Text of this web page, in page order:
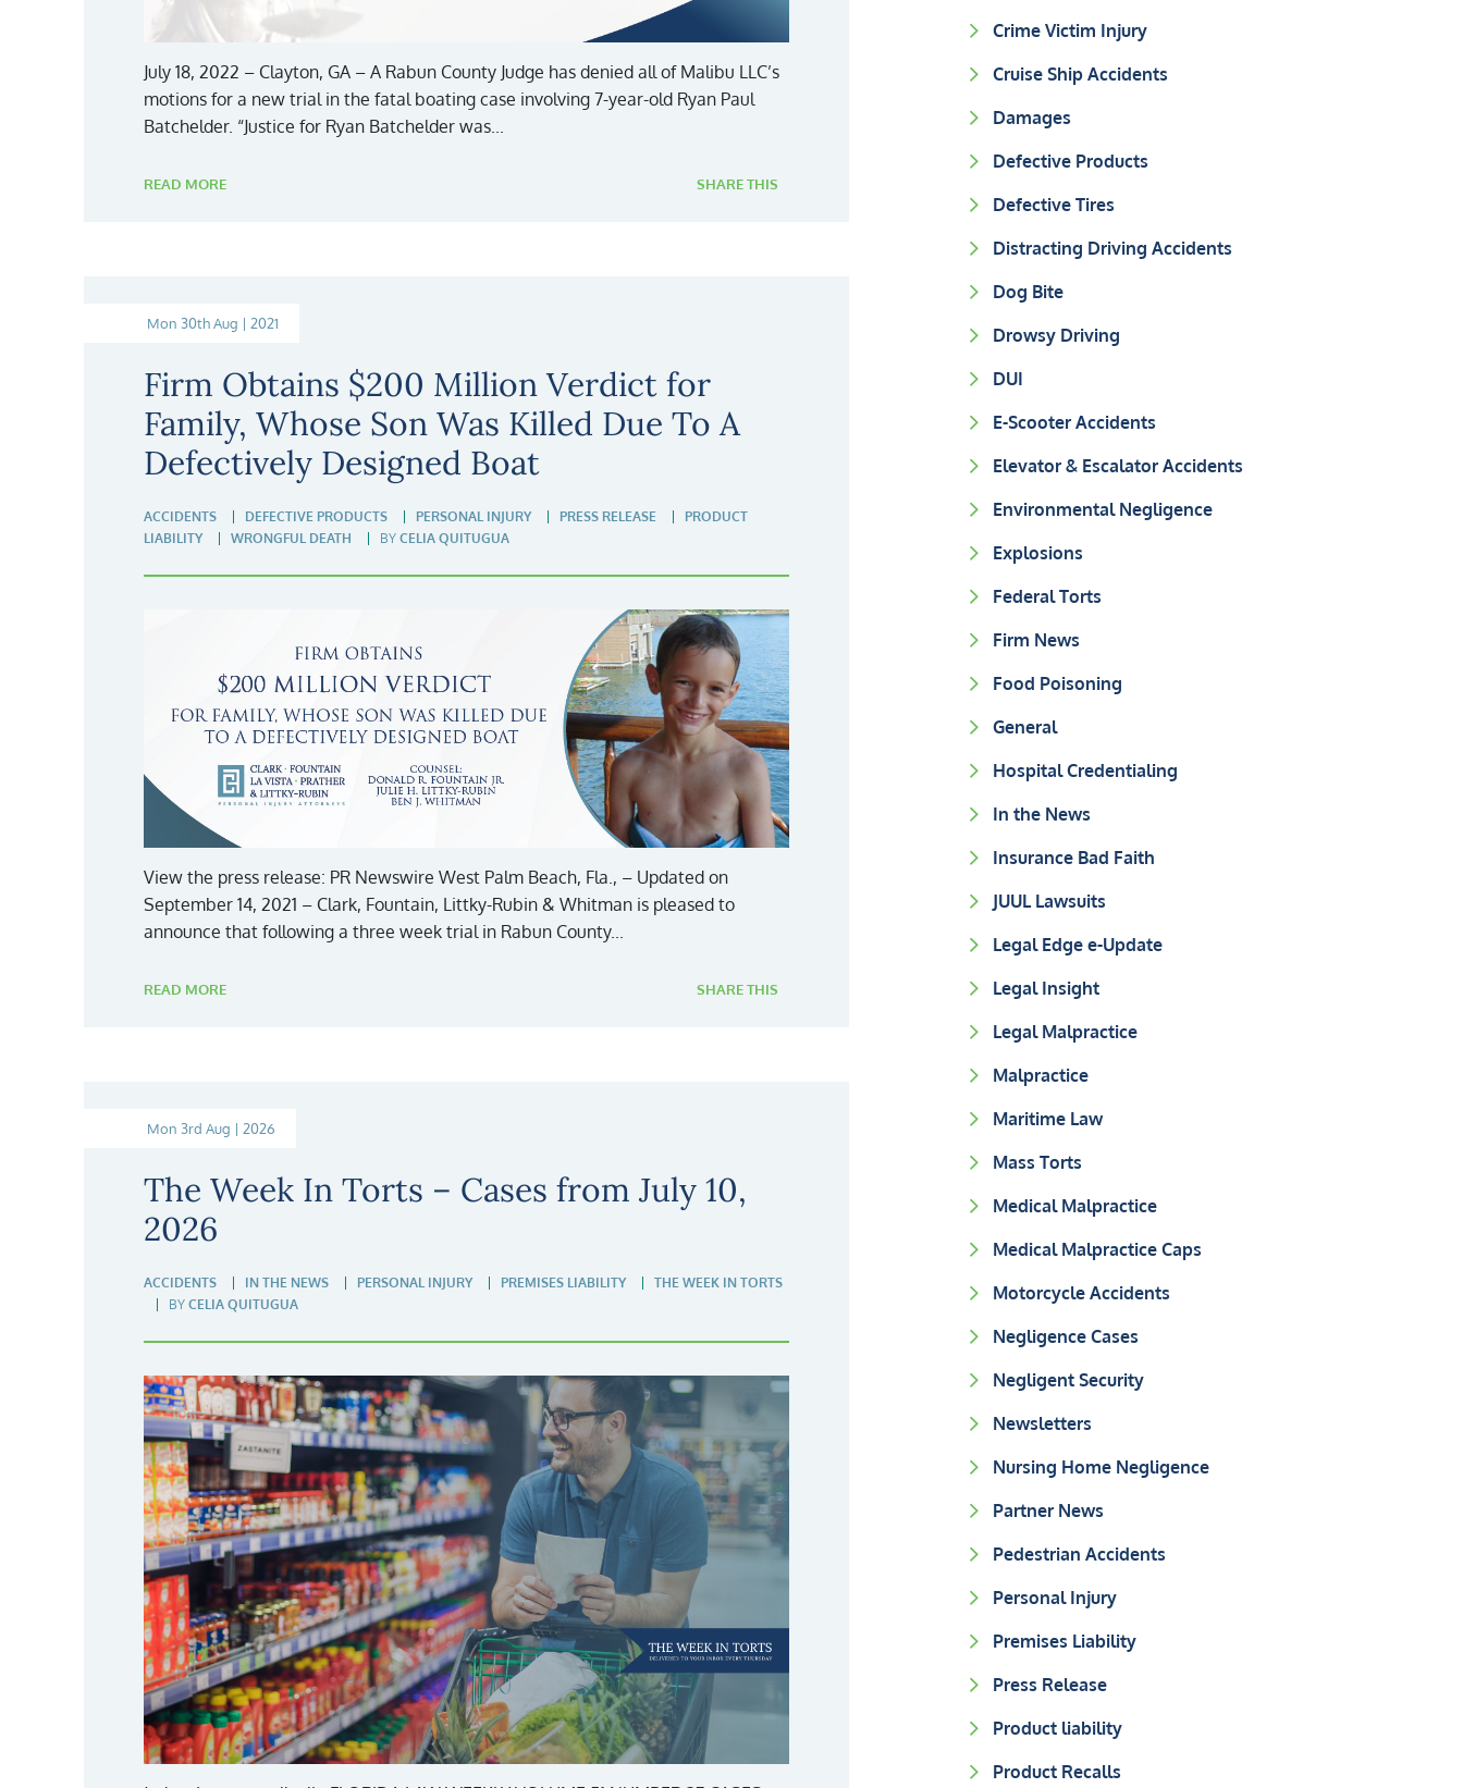
July 18, 2022 – Clayton, GA – A Rabun County Judge has denied all of Malibu LLC’s
motions for a new trial in the fatal boating case involving 7-year-old Ryan Paul
Batchelder. “Justice for Ryan Batchelder was...
READ MORE SHARE THIS
Mon 30th Aug | 2021
Firm Obtains $200 Million Verdict for
Family, Whose Son Was Killed Due To A
Defectively Designed Boat
ACCIDENTS DEFECTIVE PRODUCTS PERSONAL INJURY PRESS RELEASE
PRODUCT
LIABILITY
WRONGFUL DEATH BY CELIA QUITUGUA
View the press release: PR Newswire West Palm Beach, Fla., – Updated on
September 14, 2021 – Clark, Fountain, Littky-Rubin & Whitman is pleased to
announce that following a three week trial in Rabun County...
READ MORE SHARE THIS
Mon 3rd Aug | 2026
The Week In Torts – Cases from July 10,
2026
ACCIDENTS IN THE NEWS PERSONAL INJURY PREMISES LIABILITY
THE WEEK IN TORTS
BY CELIA QUITUGUA
Crime Victim Injury
Cruise Ship Accidents
Damages
Defective Products
Defective Tires
Distracting Driving Accidents
Dog Bite
Drowsy Driving
DUI
E-Scooter Accidents
Elevator & Escalator Accidents
Environmental Negligence
Explosions
Federal Torts
Firm News
Food Poisoning
General
Hospital Credentialing
In the News
Insurance Bad Faith
JUUL Lawsuits
Legal Edge e-Update
Legal Insight
Legal Malpractice
Malpractice
Maritime Law
Mass Torts
Medical Malpractice
Medical Malpractice Caps
Motorcycle Accidents
Negligence Cases
Negligent Security
Newsletters
Nursing Home Negligence
Partner News
Pedestrian Accidents
Personal Injury
Premises Liability
Press Release
Product liability
Product Recalls